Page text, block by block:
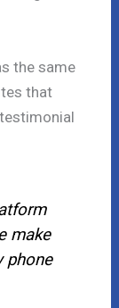
the same
that
make
phone